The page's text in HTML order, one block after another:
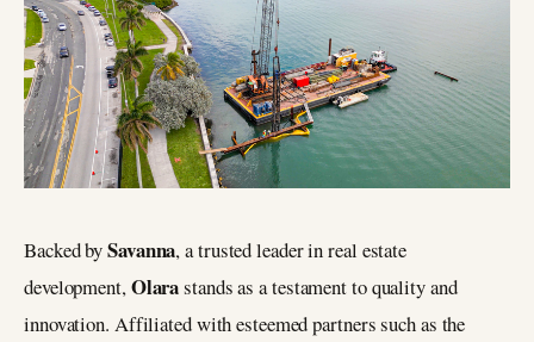
Backed bySavanna, a trusted leader in real estate
development,Olarastands as a testament to quality and
innovation. Affiliated with esteemed partners such as the